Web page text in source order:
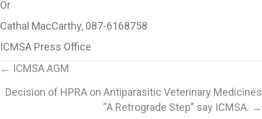
Or
Cathal MacCarthy, 087-6168758
ICMSA Press Office
Posts
navigation
← ICMSA AGM
Decision of HPRA on Antiparasitic Veterinary Medicines
“A Retrograde Step” say ICMSA. →